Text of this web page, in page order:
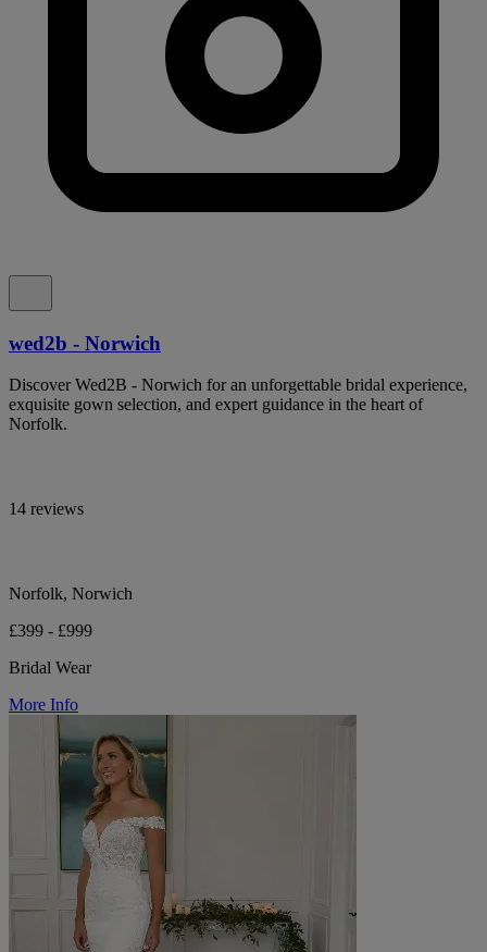
wed2b - Norwich
Discover Wed2B - Norwich for an unforgettable bridal experience,
exquisite gown selection, and expert guidance in the heart of
Norfolk.
14 reviews
Norfolk, Norwich
£399 - £999
Bridal Wear
More Info